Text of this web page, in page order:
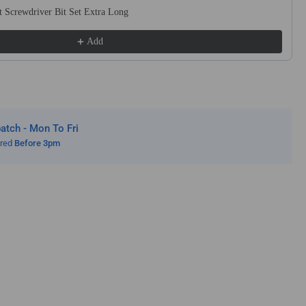
Screwdriver Bit Set Extra Long
Add
- Mon To Fri
Before 3pm